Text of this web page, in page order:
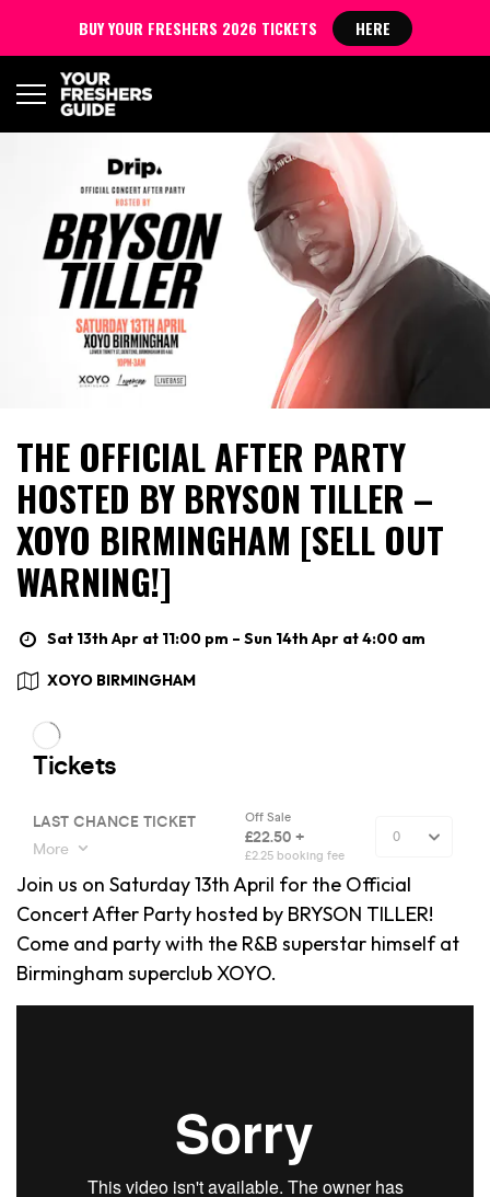
THE OFFICIAL AFTER PARTY
HOSTED BY BRYSON TILLER –
XOYO BIRMINGHAM [SELL OUT
WARNING!]
Sat 13th Apr at 11:00 pm – Sun 14th Apr at 4:00 am
XOYO BIRMINGHAM
Join us on Saturday 13th April for the Official
Concert After Party hosted by BRYSON TILLER!
Come and party with the R&B superstar himself at
Birmingham superclub XOYO.
BUY YOUR FRESHERS 2026 TICKETS HERE